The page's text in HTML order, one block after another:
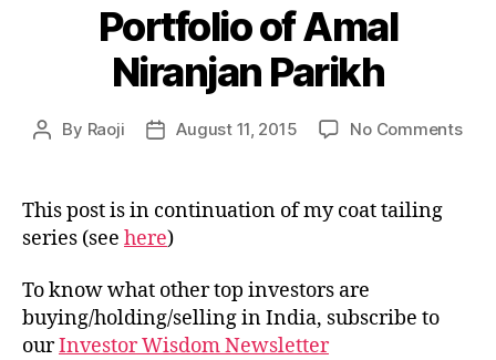
Portfolio of Amal
Niranjan Parikh
Post
By Raoji
PostAugust 11, 2015 No Commentson
This post is in continuation of my coat tailing
series (see here)
To know what other top investors are
buying/holding/selling in India, subscribe to
ourInvestor Wisdom Newsletter